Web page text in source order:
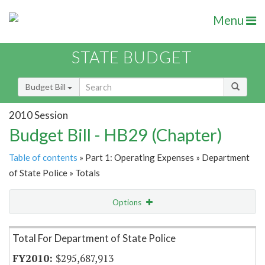
Menu
STATE BUDGET
Budget Bill
2010 Session
Budget Bill - HB29 (Chapter)
Table of contents » Part 1: Operating Expenses » Department
of State Police » Totals
Options
Item Lookup
Total For Department of State Police
$295,687,913